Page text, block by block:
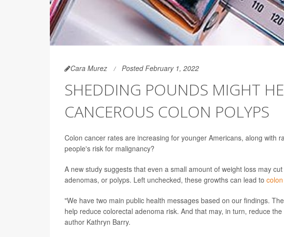
Cara Murez Posted February 1, 2022
SHEDDING POUNDS MIGHT
CANCEROUS COLON POLYPS
Colon cancer rates are increasing for younger Americans, along with
people's risk for malignancy?
A new study suggests that even a small amount of weight loss may
adenomas, or polyps. Left unchecked, these growths can lead to
"We have two main public health messages based on our findings.
help reduce colorectal adenoma risk. And that may, in turn, reduce
author Kathryn Barry.